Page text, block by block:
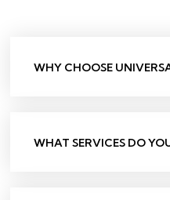
WHY CHOOSE
WHAT SERVICES DO